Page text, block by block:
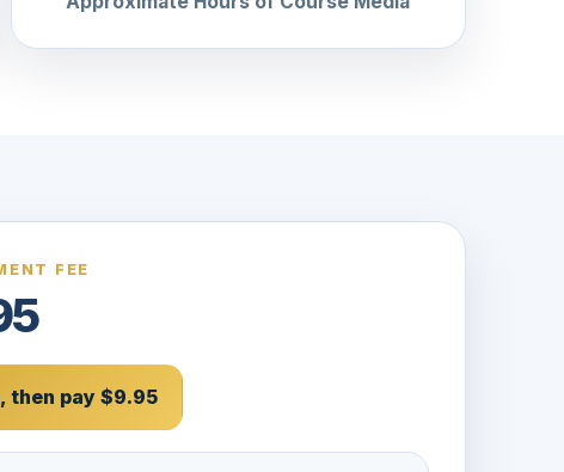
FEE
then pay $9.95